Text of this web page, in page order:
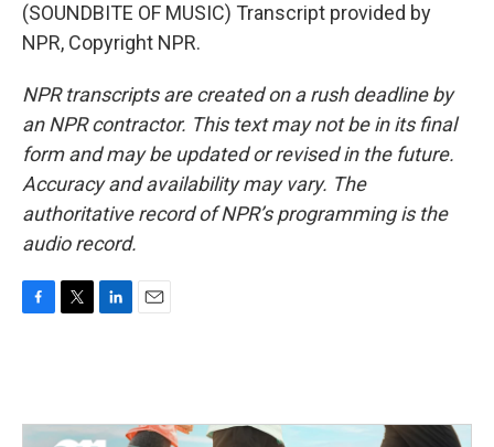
(SOUNDBITE OF MUSIC) Transcript provided by
NPR, Copyright NPR.
NPR transcripts are created on a rush deadline by
an NPR contractor. This text may not be in its final
form and may be updated or revised in the future.
Accuracy and availability may vary. The
authoritative record of NPR’s programming is the
audio record.
o
e
r
d
I